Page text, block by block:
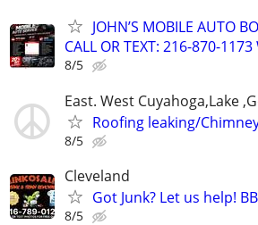
JOHN’S MOBILE AUTO
CALL OR TEXT: 216-870-1173
8/5
East. West Cuyahoga,Lake
Roofing leaking/
8/5
Cleveland
Got Junk? Let us help!
8/5